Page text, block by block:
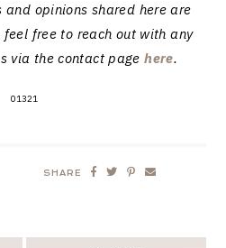
and opinions shared here are
free to reach out with any
via the contact pagehere.
01321
SHARE